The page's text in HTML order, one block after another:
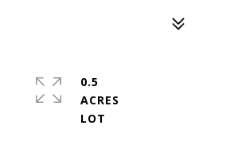
0.5
ACRES